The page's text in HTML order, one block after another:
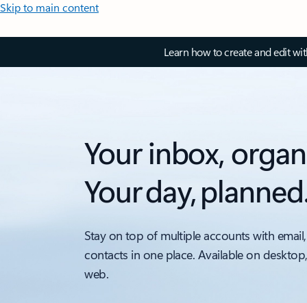
Skip to main content
Learn how to create and edit
Your inbox,
Your day,
Stay on top of multiple accounts with
contacts in one place. Available on
web.